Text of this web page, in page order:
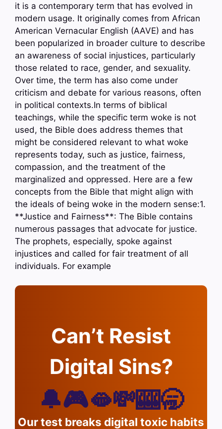
it is a contemporary term that has evolved in
modern usage. It originally comes from African
American Vernacular English (AAVE) and has
been popularized in broader culture to describe
an awareness of social injustices, particularly
those related to race, gender, and sexuality.
Over time, the term has also come under
criticism and debate for various reasons, often
in political contexts.In terms of biblical
teachings, while the specific term woke is not
used, the Bible does address themes that
might be considered relevant to what woke
represents today, such as justice, fairness,
compassion, and the treatment of the
marginalized and oppressed. Here are a few
concepts from the Bible that might align with
the ideals of being woke in the modern sense:1.
**Justice and Fairness**: The Bible contains
numerous passages that advocate for justice.
The prophets, especially, spoke against
injustices and called for fair treatment of all
individuals. For example
Can’t Resist
Digital Sins?
🔔🎮🫦💸🎰🥱
Our test breaks digital toxic habits